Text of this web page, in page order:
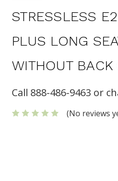
STRESSLESS
PLUS LONG
WITHOUT
Call 888-486-9463 or
(No reviews